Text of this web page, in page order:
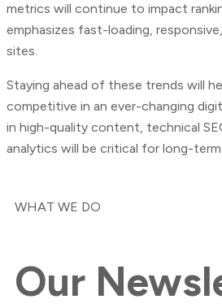
metrics will continue to impact
emphasizes fast-loading,
sites.
Staying ahead of these trends will
competitive in an ever-changing
in high-quality content, technical
analytics will be critical for long-
WHAT WE DO
Our